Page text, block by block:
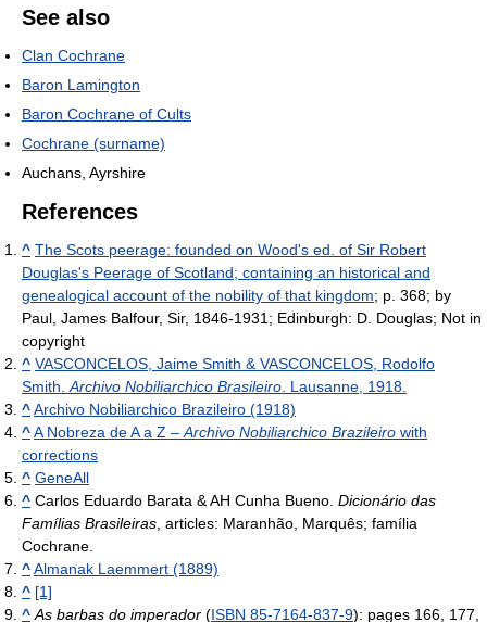
See also
Clan Cochrane
Baron Lamington
Baron Cochrane of Cults
Cochrane (surname)
Auchans, Ayrshire
References
^ The Scots peerage: founded on Wood's ed. of Sir Robert
Douglas's Peerage of Scotland; containing an historical and
genealogical account of the nobility of that kingdom; p. 368; by
Paul, James Balfour, Sir, 1846-1931; Edinburgh: D. Douglas; Not in
copyright
^ VASCONCELOS, Jaime Smith & VASCONCELOS, Rodolfo
Smith. Archivo Nobiliarchico Brasileiro . Lausanne, 1918.
^Archivo Nobiliarchico Brazileiro (1918)
^A Nobreza de A a Z – Archivo Nobiliarchico Brazileiro with
corrections
^ GeneAll
^ Carlos Eduardo Barata & AH Cunha Bueno. Dicionário das
Famílias Brasileiras , articles: Maranhão, Marquês; família
Cochrane.
^Almanak Laemmert (1889)
^ [1]
^ As barbas do imperador (ISBN 85-7164-837-9): pages 166, 177,